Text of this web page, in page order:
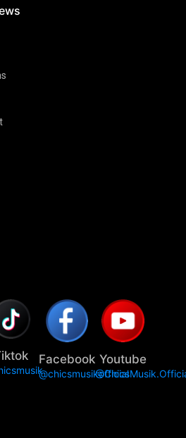
Facebook
@chicsmusikofficial
Youtube